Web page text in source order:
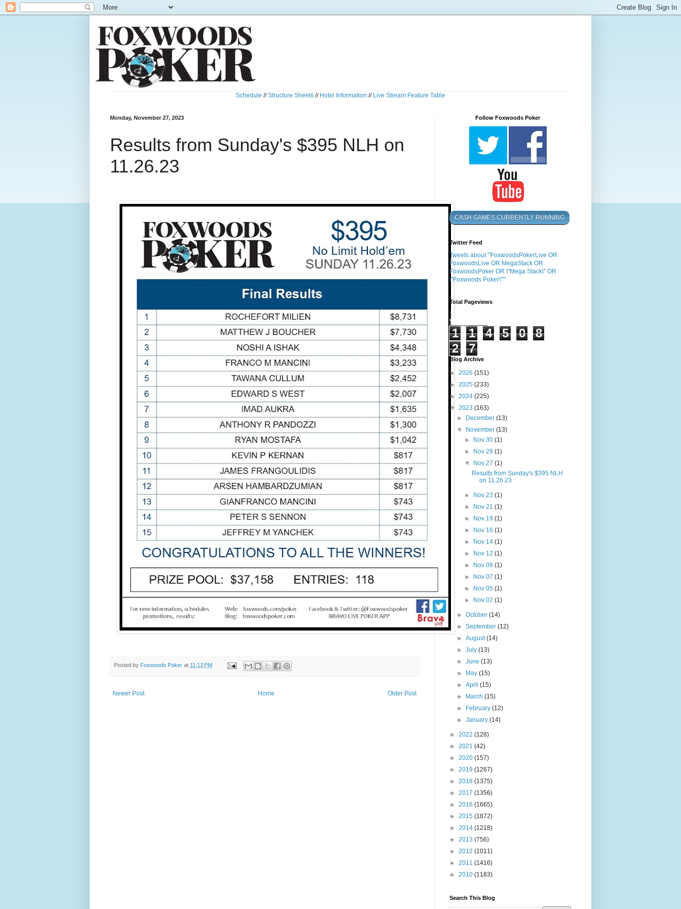
Schedule //Structure Sheets // Hotel Information // Live Stream Feature Table
Monday, November 27, 2023
Results from Sunday's $395 NLH on
11.26.23
Posted by Foxwoods Poker at 11:13 PM
Newer Post Older Post
Home
Follow Foxwoods Poker
CASH GAMES CURRENTLY RUNNING
Twitter Feed
Tweets about "'FoxwoodsPokerLive OR
FoxwoodsLive OR MegaStack OR
FoxwoodsPoker OR \"Mega Stack\" OR
\"Foxwoods Poker\"'"
Total Pageviews
1 1 4 5 0
8
2
7
Blog Archive
► 2026 (151)
► 2025 (233)
► 2024 (225)
▼ 2023 (163)
►
December(13)
▼
November(13)
►
Nov 30 (1)
►
Nov 29 (1)
▼
Nov 27 (1)
Results from Sunday's $395 NLH
on 11.26.23
► Nov 23 (1)
►
Nov 21 (1)
►
Nov 19 (1)
►
Nov 16 (1)
►
Nov 14 (1)
►
Nov 12 (1)
►
Nov 09 (1)
►
Nov 07 (1)
►
Nov 05 (1)
►
Nov 02 (1)
►October(14)
►September(12)
►August(14)
►July(13)
►June(13)
►
May(15)
►April(15)
►
March(15)
►
February(12)
►January(14)
► 2022 (128)
► 2021 (42)
► 2020 (157)
► 2019 (1267)
► 2018 (1375)
► 2017 (1356)
► 2016 (1665)
► 2015 (1872)
► 2014 (1218)
► 2013 (756)
► 2012 (1011)
► 2011 (1416)
► 2010 (1183)
Search This Blog